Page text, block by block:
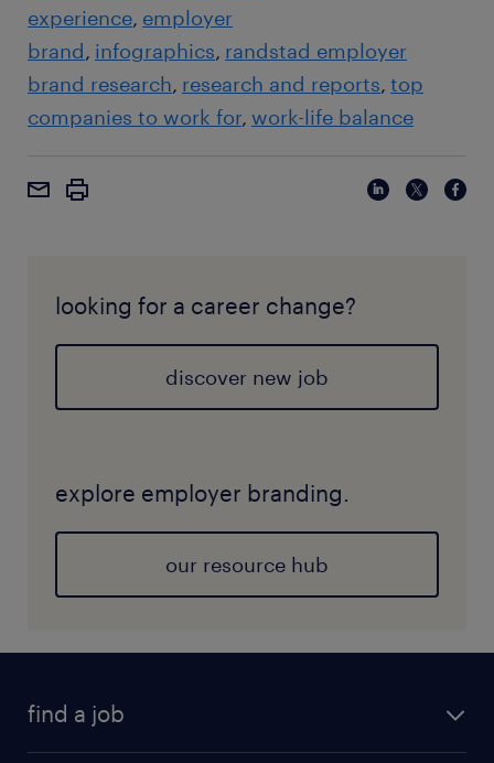
experience employer
brand infographics randstad employer
brand research research and reports top
companies to work for work-life balance
looking for a career change?
discover new job
explore employer branding.
our resource hub
find a job